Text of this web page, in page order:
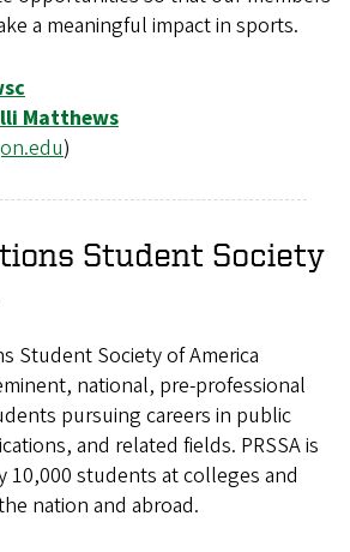
a meaningful impact in sports.
Matthews
)
Student Society
Student Society of America
national, pre-professional
pursuing careers in public
and related fields. PRSSA is
10,000 students at colleges and
nation and abroad.